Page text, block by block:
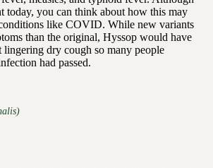
today, you can think about how this may
like COVID. While new variants
than the original, Hyssop would have
lingering dry cough so many people
had passed.